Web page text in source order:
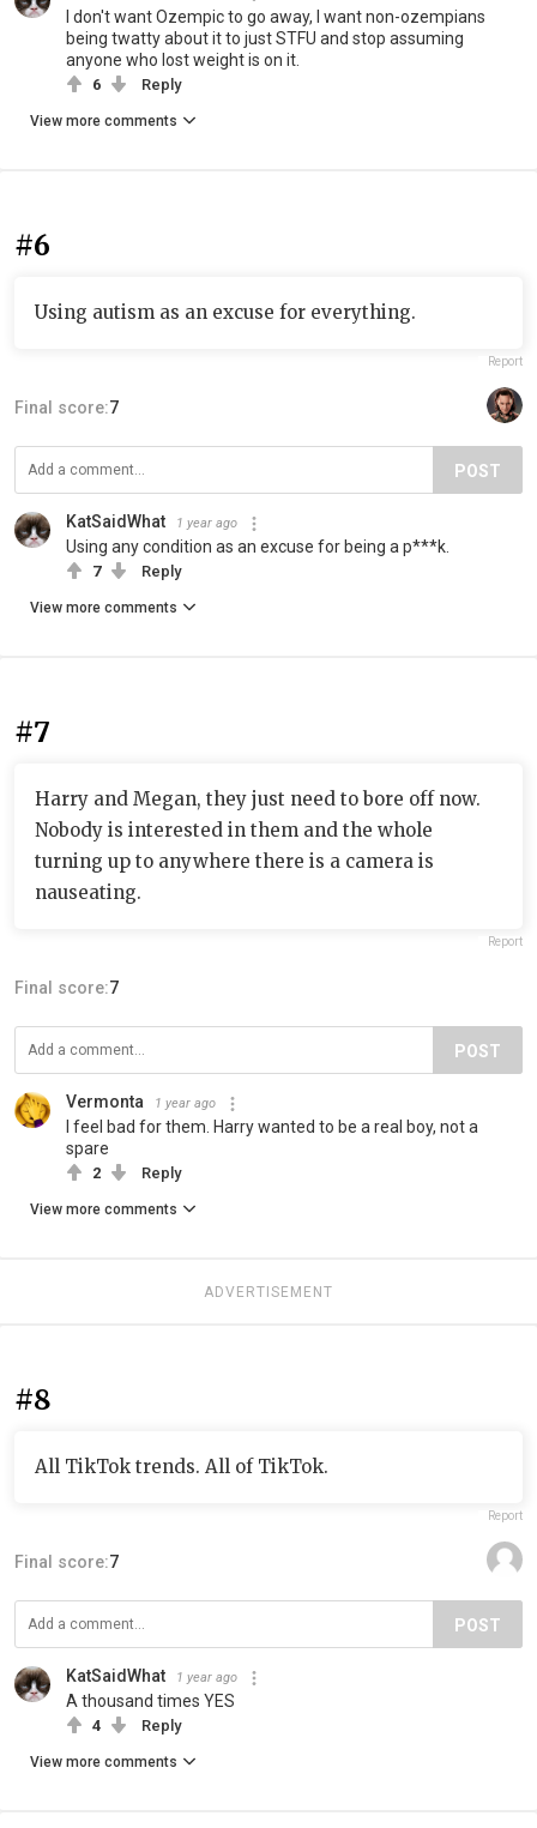
I don't want Ozempic to go away, I want non-ozempians
being twatty about it to just STFU and stop assuming
anyone who lost weight is on it.
6 Reply
View more comments
#6
Using autism as an excuse for everything.
Report
Final score:7
POST
KatSaidWhat 1 year ago
Using any condition as an excuse for being a p***k.
7 Reply
View more comments
#7
Harry and Megan, they just need to bore off now.
Nobody is interested in them and the whole
turning up to anywhere there is a camera is
nauseating.
Report
Final score:7
POST
Vermonta 1 year ago
I feel bad for them. Harry wanted to be a real boy, not a
spare
2 Reply
View more comments
ADVERTISEMENT
#8
All TikTok trends. All of TikTok.
Report
Final score:7
POST
KatSaidWhat 1 year ago
A thousand times YES
4 Reply
View more comments